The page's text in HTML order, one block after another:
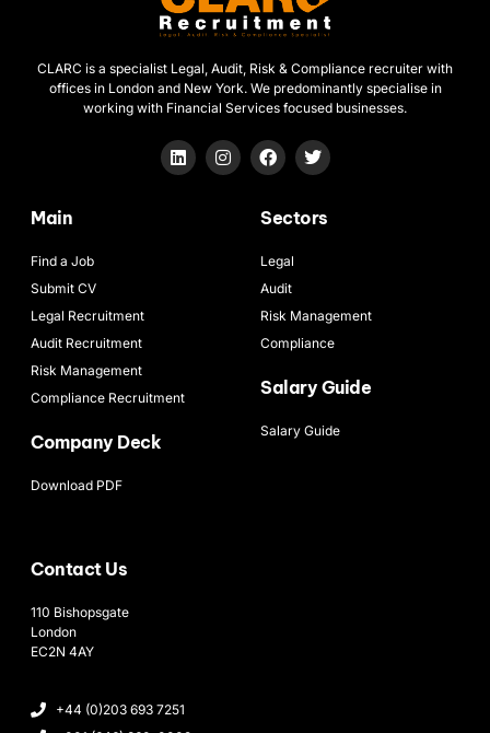
CLARC is a specialist Legal, Audit, Risk & Compliance recruiter with
offices in London and New York. We predominantly specialise in
working with Financial Services focused businesses.
Main
Find a Job
Submit CV
Legal Recruitment
Audit Recruitment
Risk Management
Compliance Recruitment
Company Deck
Download PDF
Sectors
Legal
Audit
Risk Management
Compliance
Salary Guide
Salary Guide
Contact Us
110 Bishopsgate
London
EC2N 4AY
+44 (0)203 693 7251